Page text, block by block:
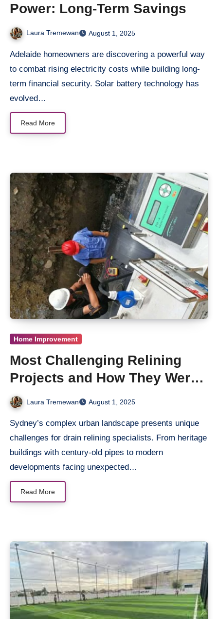
Power: Long-Term Savings
Laura Tremewan August 1, 2025
Adelaide homeowners are discovering a powerful way
to combat rising electricity costs while building long-
term financial security. Solar battery technology has
evolved…
Read More
Home Improvement
Most Challenging Relining
Projects and How They Were
Solved
Laura Tremewan August 1, 2025
Sydney’s complex urban landscape presents unique
challenges for drain relining specialists. From heritage
buildings with century-old pipes to modern
developments facing unexpected…
Read More